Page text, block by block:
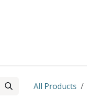
All Products